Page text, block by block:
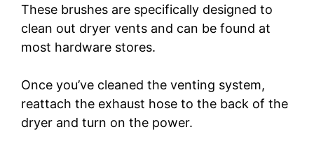
These brushes are specifically designed to
clean out dryer vents and can be found at
most hardware stores.
Once you’ve cleaned the venting system,
reattach the exhaust hose to the back of the
dryer and turn on the power.